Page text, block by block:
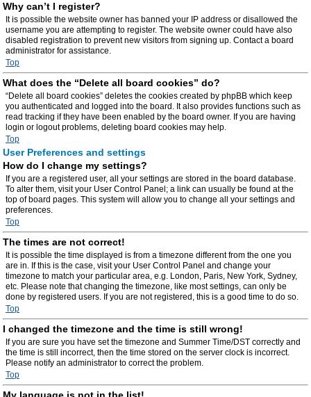
Why can’t I register?
It is possible the website owner has banned your IP address or disallowed the
username you are attempting to register. The website owner could have also
disabled registration to prevent new visitors from signing up. Contact a board
administrator for assistance.
Top
What does the “Delete all board cookies” do?
“Delete all board cookies” deletes the cookies created by phpBB which keep
you authenticated and logged into the board. It also provides functions such as
read tracking if they have been enabled by the board owner. If you are having
login or logout problems, deleting board cookies may help.
Top
User Preferences and settings
How do I change my settings?
If you are a registered user, all your settings are stored in the board database.
To alter them, visit your User Control Panel; a link can usually be found at the
top of board pages. This system will allow you to change all your settings and
preferences.
Top
The times are not correct!
It is possible the time displayed is from a timezone different from the one you
are in. If this is the case, visit your User Control Panel and change your
timezone to match your particular area, e.g. London, Paris, New York, Sydney,
etc. Please note that changing the timezone, like most settings, can only be
done by registered users. If you are not registered, this is a good time to do so.
Top
I changed the timezone and the time is still wrong!
If you are sure you have set the timezone and Summer Time/DST correctly and
the time is still incorrect, then the time stored on the server clock is incorrect.
Please notify an administrator to correct the problem.
Top